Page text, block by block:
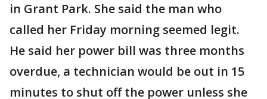
in Grant Park. She said the man who
called her Friday morning seemed legit.
He said her power bill was three months
overdue, a technician would be out in 15
minutes to shut off the power unless she